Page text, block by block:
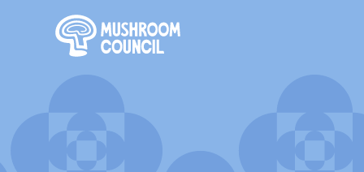
SKIP TO MAIN CONTENT